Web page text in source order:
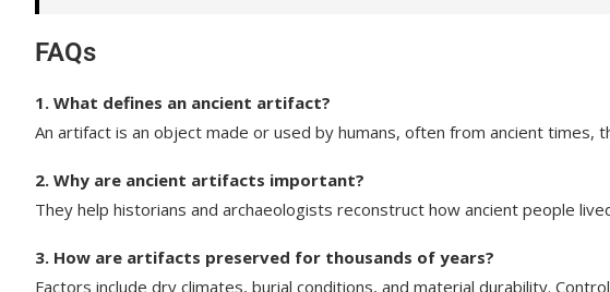
FAQs
1. What defines an ancient artifact?
An artifact is an object made or used by humans, often from ancient times,
2. Why are ancient artifacts important?
They help historians and archaeologists reconstruct how ancient people
3. How are artifacts preserved for thousands of years?
Factors include dry climates, burial conditions, and material durability.